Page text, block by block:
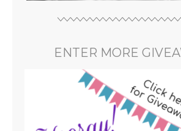
ENTER MORE